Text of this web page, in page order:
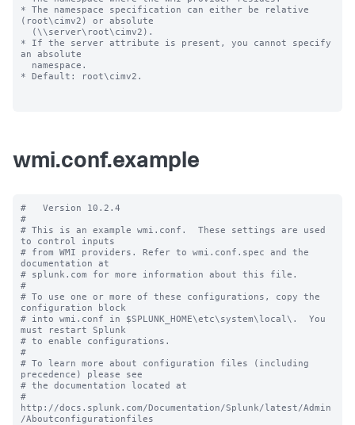
* The namespace specification can either be relative
(root\cimv2) or absolute
* If the server attribute is present, you cannot specify
an absolute
* Default: root\cimv2.
wmi.conf.example
#   Version 10.2.4
#
# This is an example wmi.conf.  These settings are used
to control inputs
# from WMI providers. Refer to wmi.conf.spec and the
documentation at
# splunk.com for more information about this file.
#
# To use one or more of these configurations, copy the
configuration block
# into wmi.conf in $SPLUNK_HOME\etc\system\local\.  You
must restart Splunk
# to enable configurations.
#
# To learn more about configuration files (including
precedence) please see
# the documentation located at
#
http://docs.splunk.com/Documentation/Splunk/latest/Admin
/Aboutconfigurationfiles